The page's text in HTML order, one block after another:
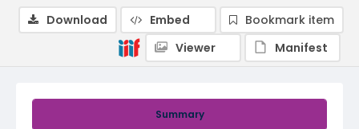
Summary
Download Embed
Bookmark item
Viewer
Manifest